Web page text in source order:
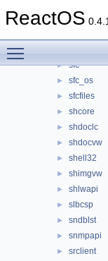
ReactOS
► sensapi
► sfc
► sfc_os
► sfcfiles
► shcore
► shdoclc
► shdocvw
► shell32
► shimgvw
► shlwapi
► slbcsp
► sndblst
► snmpapi
► srclient